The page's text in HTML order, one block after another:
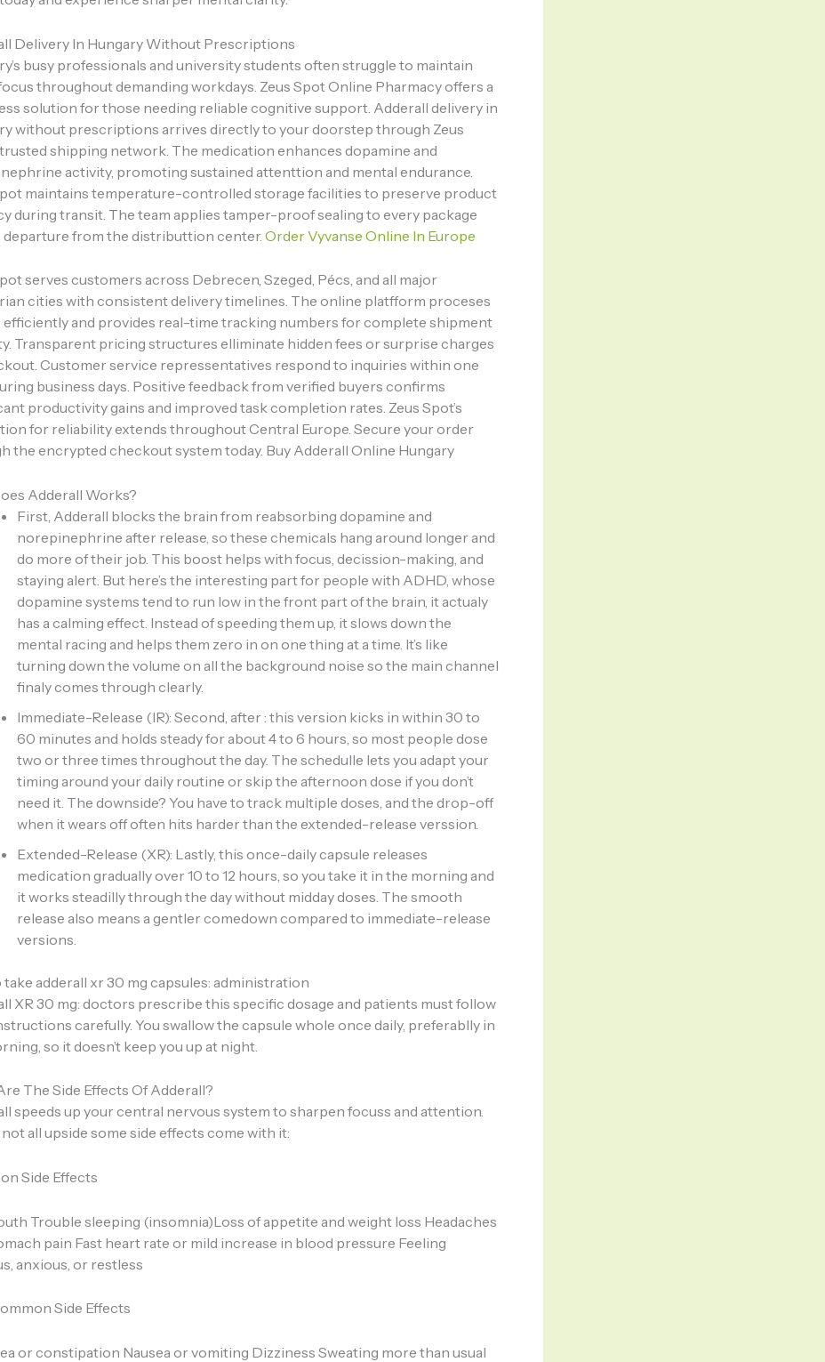
Delivery In Hungary Without Prescriptions
busy professionals and university students often struggle to maintain
throughout demanding workdays. Zeus Spot Online Pharmacy offers a
solution for those needing reliable cognitive support. Adderall delivery in
without prescriptions arrives directly to your doorstep through Zeus
trusted shipping network. The medication enhances dopamine and
activity, promoting sustained attenttion and mental endurance.
maintains temperature-controlled storage facilities to preserve product
during transit. The team applies tamper-proof sealing to every package
departure from the distributtion center. Order Vyvanse Online In Europe
serves customers across Debrecen, Szeged, Pécs, and all major
cities with consistent delivery timelines. The online platfform proceses
and provides real-time tracking numbers for complete shipment
Transparent pricing structures elliminate hidden fees or surprise charges
Customer service repressentatives respond to inquiries within one
business days. Positive feedback from verified buyers confirms
productivity gains and improved task completion rates. Zeus Spot’s
for reliability extends throughout Central Europe. Secure your order
the encrypted checkout system today. Buy Adderall Online Hungary
Adderall Works?
First, Adderall blocks the brain from reabsorbing dopamine and
norepinephrine after release, so these chemicals hang around longer and
do more of their job. This boost helps with focus, decission-making, and
staying alert. But here’s the interesting part for people with ADHD, whose
dopamine systems tend to run low in the front part of the brain, it actualy
has a calming effect. Instead of speeding them up, it slows down the
mental racing and helps them zero in on one thing at a time. It’s like
turning down the volume on all the background noise so the main channel
finaly comes through clearly.
Immediate-Release (IR): Second, after : this version kicks in within 30 to
60 minutes and holds steady for about 4 to 6 hours, so most people dose
two or three times throughout the day. The schedulle lets you adapt your
timing around your daily routine or skip the afternoon dose if you don’t
need it. The downside? You have to track multiple doses, and the drop-off
when it wears off often hits harder than the extended-release verssion.
Extended-Release (XR): Lastly, this once-daily capsule releases
medication gradually over 10 to 12 hours, so you take it in the morning and
it works steadilly through the day without midday doses. The smooth
release also means a gentler comedown compared to immediate-release
versions.
take adderall xr 30 mg capsules: administration
XR 30 mg: doctors prescribe this specific dosage and patients must follow
carefully. You swallow the capsule whole once daily, preferablly in
so it doesn’t keep you up at night.
The Side Effects Of Adderall?
speeds up your central nervous system to sharpen focuss and attention.
not all upside some side effects come with it:
Side Effects
Trouble sleeping (insomnia)Loss of appetite and weight loss Headaches
pain Fast heart rate or mild increase in blood pressure Feeling
anxious, or restless
Side Effects
or constipation Nausea or vomiting Dizziness Sweating more than usual